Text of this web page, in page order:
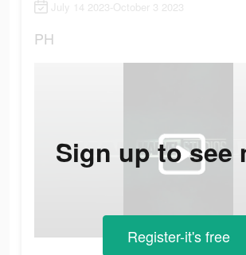
July 14 2023-October 3 2023
PH
Sign up to see
Register-it's free